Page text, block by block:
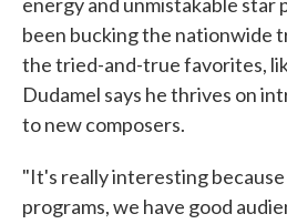
been bucking the nationwide
the tried-and-true favorites,
Dudamel says he thrives on
to new composers.
"It's really interesting
programs, we have good